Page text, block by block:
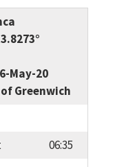
May-20
Greenwich
06:35